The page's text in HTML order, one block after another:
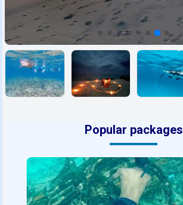
Popular packages